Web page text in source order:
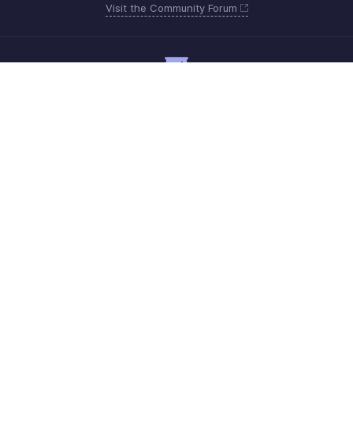
Visit the Community Forum